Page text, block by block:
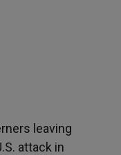
leaving
attack in